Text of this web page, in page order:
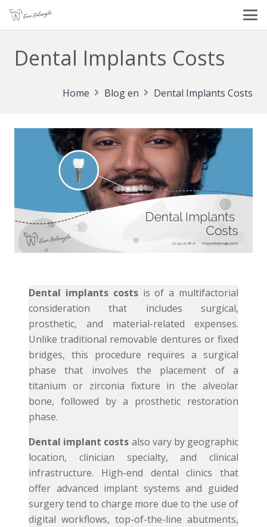
Dental Implants Costs
Home Blog en Dental Implants Costs
Dental implants costsis of a multifactorial
consideration that includes surgical,
prosthetic, and material-related expenses.
Unlike traditional removable dentures or fixed
bridges, this procedure requires a surgical
phase that involves the placement of a
titanium or zirconia fixture in the alveolar
bone, followed by a prosthetic restoration
phase.
Dental implant costs also vary by geographic
location, clinician specialty, and clinical
infrastructure. High-end dental clinics that
offer advanced implant systems and guided
surgery tend to charge more due to the use of
digital workflows, top-of-the-line abutments,